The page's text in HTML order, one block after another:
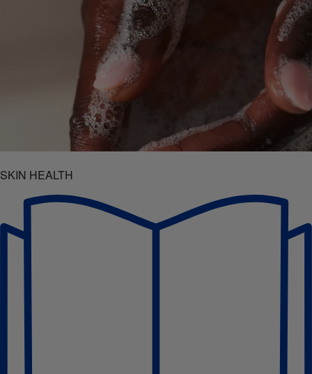
SKIN HEALTH